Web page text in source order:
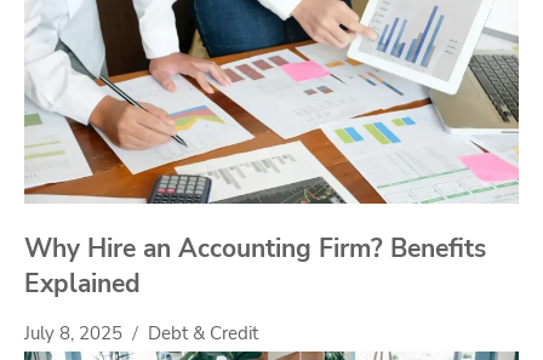
Why Hire an Accounting Firm? Benefits
Explained
July 8, 2025 Debt & Credit